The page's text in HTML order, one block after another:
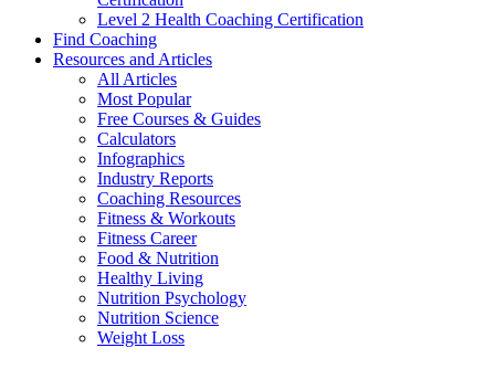
Level 2 Health Coaching Certification
Find Coaching
Resources and Articles
All Articles
Most Popular
Free Courses & Guides
Calculators
Infographics
Industry Reports
Coaching Resources
Fitness & Workouts
Fitness Career
Food & Nutrition
Healthy Living
Nutrition Psychology
Nutrition Science
Weight Loss